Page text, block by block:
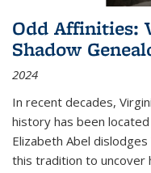
Odd Affinities:
Shadow
2024
In recent decades,
history has been
Elizabeth Abel
this tradition to uncover